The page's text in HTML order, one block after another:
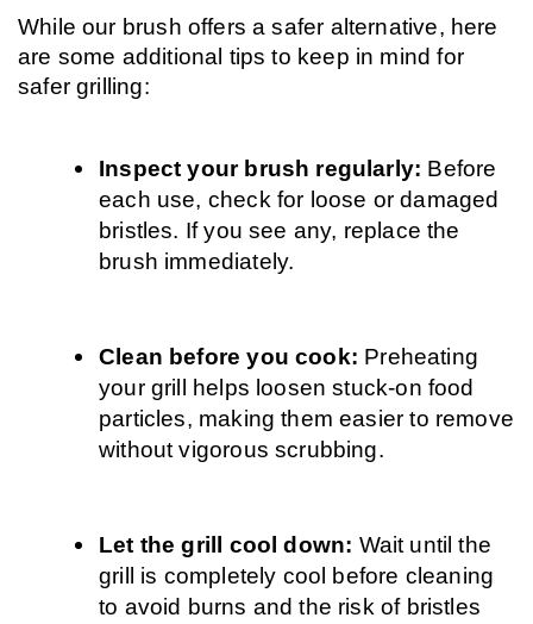
While our brush offers a safer alternative, here
are some additional tips to keep in mind for
safer grilling:
Inspect your brush regularly: Before
each use, check for loose or damaged
bristles. If you see any, replace the
brush immediately.
Clean before you cook: Preheating
your grill helps loosen stuck-on food
particles, making them easier to remove
without vigorous scrubbing.
Let the grill cool down: Wait until the
grill is completely cool before cleaning
to avoid burns and the risk of bristles